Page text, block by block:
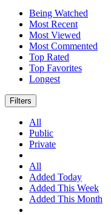
Being Watched
Most Recent
Most Viewed
Most Commented
Top Rated
Top Favorites
Longest
Filters
All
Public
Private
All
Added Today
Added This Week
Added This Month